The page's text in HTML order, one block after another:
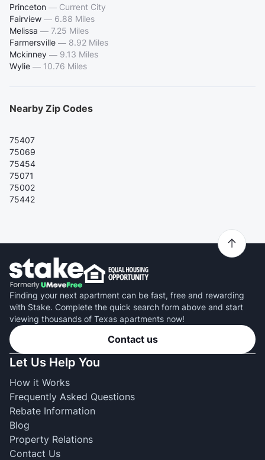
Princeton — Current City
Fairview — 6.88 Miles
Melissa — 7.25 Miles
Farmersville — 8.92 Miles
Mckinney — 9.13 Miles
Wylie — 10.76 Miles
Nearby Zip Codes
75407
75069
75454
75071
75002
75442
Finding your next apartment can be fast, free and rewarding
with Stake. Complete the quick search form above and start
viewing thousands of Texas apartments now!
Contact us
Let Us Help You
How it Works
Frequently Asked Questions
Rebate Information
Blog
Property Relations
Contact Us